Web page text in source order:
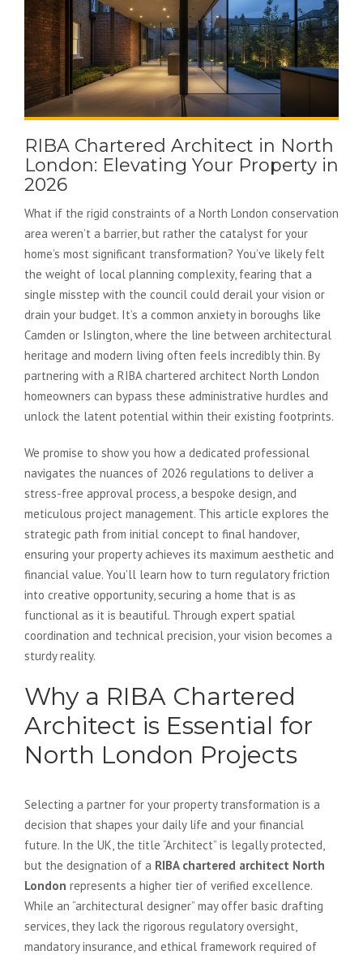
RIBA Chartered Architect in North
London: Elevating Your Property in
2026
What if the rigid constraints of a North London conservation
area weren’t a barrier, but rather the catalyst for your
home’s most significant transformation? You’ve likely felt
the weight of local planning complexity, fearing that a
single misstep with the council could derail your vision or
drain your budget. It’s a common anxiety in boroughs like
Camden or Islington, where the line between architectural
heritage and modern living often feels incredibly thin. By
partnering with a RIBA chartered architect North London
homeowners can bypass these administrative hurdles and
unlock the latent potential within their existing footprints.
We promise to show you how a dedicated professional
navigates the nuances of 2026 regulations to deliver a
stress-free approval process, a bespoke design, and
meticulous project management. This article explores the
strategic path from initial concept to final handover,
ensuring your property achieves its maximum aesthetic and
financial value. You’ll learn how to turn regulatory friction
into creative opportunity, securing a home that is as
functional as it is beautiful. Through expert spatial
coordination and technical precision, your vision becomes a
sturdy reality.
Why a RIBA Chartered
Architect is Essential for
North London Projects
Selecting a partner for your property transformation is a
decision that shapes your daily life and your financial
future. In the UK, the title “Architect” is legally protected,
but the designation of a RIBA chartered architect North
London represents a higher tier of verified excellence.
While an “architectural designer” may offer basic drafting
services, they lack the rigorous regulatory oversight,
mandatory insurance, and ethical framework required of